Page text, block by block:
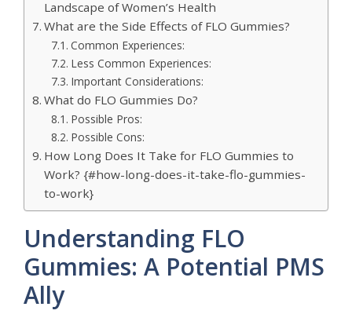
Landscape of Women’s Health
What are the Side Effects of FLO Gummies?
Common Experiences:
Less Common Experiences:
Important Considerations:
What do FLO Gummies Do?
Possible Pros:
Possible Cons:
How Long Does It Take for FLO Gummies to
Work? {#how-long-does-it-take-flo-gummies-
to-work}
Understanding FLO
Gummies: A Potential PMS
Ally